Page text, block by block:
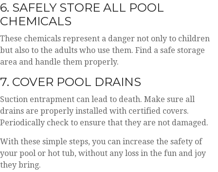
6. SAFELY STORE ALL POOL
CHEMICALS
These chemicals represent a danger not only to children
but also to the adults who use them. Find a safe storage
area and handle them properly.
7. COVER POOL DRAINS
Suction entrapment can lead to death. Make sure all
drains are properly installed with certified covers.
Periodically check to ensure that they are not damaged.
With these simple steps, you can increase the safety of
your pool or hot tub, without any loss in the fun and joy
they bring.